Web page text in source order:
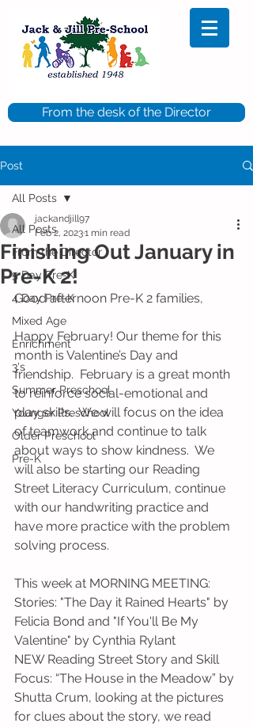
From the desk of the Director
Post
All Posts
From the Director
5 Day Pre-K
4 Day Pre-K
Mixed Age
Enrichment
3's
Summer Preschool
Younger Preschool
Older Preschool
Pre-K
All Posts
Finishing Out January in
Pre-K 2!
jackandjill97
Feb 2, 20231 min read
Good afternoon Pre-K 2 families,
Happy February! Our theme for this
month is Valentine’s Day and
friendship.  February is a great month
to reinforce social-emotional and
play skills.  We will focus on the idea
of teamwork and continue to talk
about ways to show kindness.  We
will also be starting our Reading
Street Literacy Curriculum, continue
with our handwriting practice and
have more practice with the problem
solving process.
This week at MORNING MEETING:
Stories: "The Day it Rained Hearts" by
Felicia Bond and "If You'll Be My
Valentine" by Cynthia Rylant
NEW Reading Street Story and Skill
Focus: “The House in the Meadow” by
Shutta Crum, looking at the pictures
for clues about the story, we read